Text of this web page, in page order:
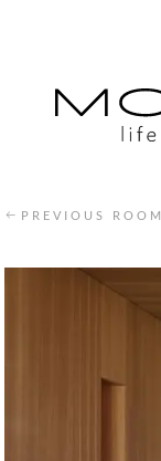
PREVIOUS ROOM